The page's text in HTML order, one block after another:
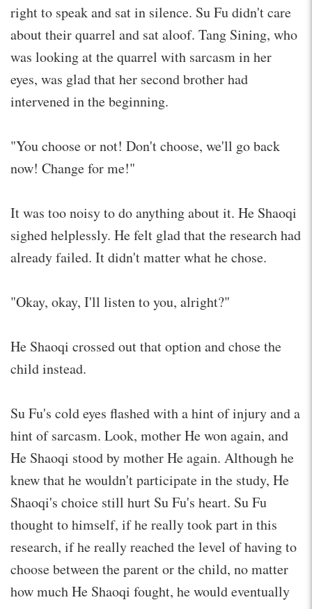
right to speak and sat in silence. Su Fu didn't care
about their quarrel and sat aloof. Tang Sining, who
was looking at the quarrel with sarcasm in her
eyes, was glad that her second brother had
intervened in the beginning.
"You choose or not! Don't choose, we'll go back
now! Change for me!"
It was too noisy to do anything about it. He Shaoqi
sighed helplessly. He felt glad that the research had
already failed. It didn't matter what he chose.
"Okay, okay, I'll listen to you, alright?"
He Shaoqi crossed out that option and chose the
child instead.
Su Fu's cold eyes flashed with a hint of injury and a
hint of sarcasm. Look, mother He won again, and
He Shaoqi stood by mother He again. Although he
knew that he wouldn't participate in the study, He
Shaoqi's choice still hurt Su Fu's heart. Su Fu
thought to himself, if he really took part in this
research, if he really reached the level of having to
choose between the parent or the child, no matter
how much He Shaoqi fought, he would eventually